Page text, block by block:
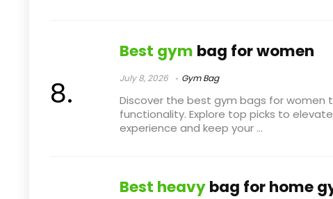
Best gym bag for women
July 8, 2026 Gym Bag
Discover the best gym bags for women
functionality. Explore top picks to
experience and keep your ...
Best heavybag for home